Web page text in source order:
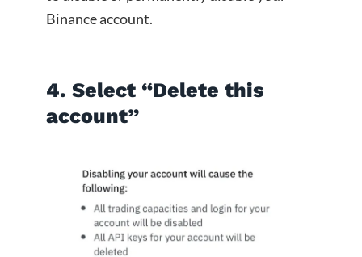
Binance account.
4. Select “Delete this
account”